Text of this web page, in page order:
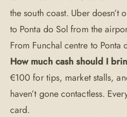
the south coast. Uber doesn’t
to Ponta do Sol from the
From Funchal centre to
How much cash should I
€100 for tips, market stalls,
haven’t gone contactless.
card.